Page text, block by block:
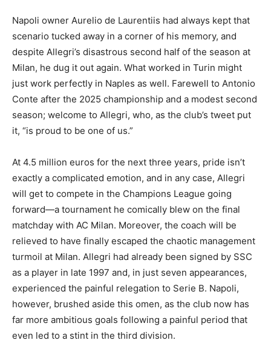
Napoli owner Aurelio de Laurentiis had always kept that
scenario tucked away in a corner of his memory, and
despite Allegri’s disastrous second half of the season at
Milan, he dug it out again. What worked in Turin might
just work perfectly in Naples as well. Farewell to Antonio
Conte after the 2025 championship and a modest second
season; welcome to Allegri, who, as the club’s tweet put
it, “is proud to be one of us.”
At 4.5 million euros for the next three years, pride isn’t
exactly a complicated emotion, and in any case, Allegri
will get to compete in the Champions League going
forward—a tournament he comically blew on the final
matchday with AC Milan. Moreover, the coach will be
relieved to have finally escaped the chaotic management
turmoil at Milan. Allegri had already been signed by SSC
as a player in late 1997 and, in just seven appearances,
experienced the painful relegation to Serie B. Napoli,
however, brushed aside this omen, as the club now has
far more ambitious goals following a painful period that
even led to a stint in the third division.